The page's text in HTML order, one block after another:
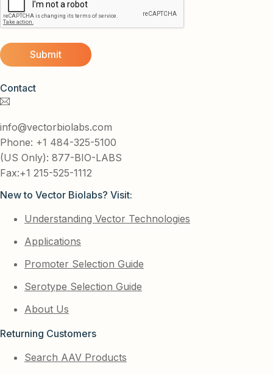
Contact
info@vectorbiolabs.com
Phone: +1 484-325-5100
(US Only): 877-BIO-LABS
Fax:+1 215-525-1112
New to Vector Biolabs? Visit:
Understanding Vector Technologies
Applications
Promoter Selection Guide
Serotype Selection Guide
About Us
Returning Customers
Search AAV Products